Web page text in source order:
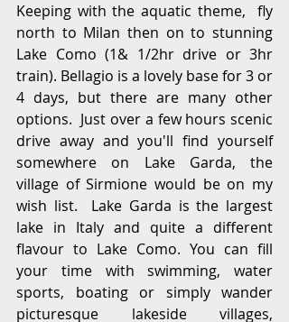
Keeping with the aquatic theme,  fly
north to Milan then on to stunning
Lake Como (1& 1/2hr drive or 3hr
train). Bellagio is a lovely base for 3 or
4 days, but there are many other
options.  Just over a few hours scenic
drive away and you'll find yourself
somewhere on Lake Garda, the
village of Sirmione would be on my
wish list.  Lake Garda is the largest
lake in Italy and quite a different
flavour to Lake Como. You can fill
your time with swimming, water
sports, boating or simply wander
picturesque lakeside villages,